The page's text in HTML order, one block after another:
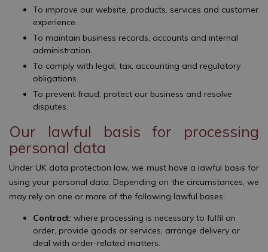
To improve our website, products, services and customer
experience.
To maintain business records, accounts and internal
administration.
To comply with legal, tax, accounting and regulatory
obligations.
To prevent fraud, protect our business and resolve
disputes.
Our lawful basis for processing
personal data
Under UK data protection law, we must have a lawful basis for
using your personal data. Depending on the circumstances, we
may rely on one or more of the following lawful bases:
Contract: where processing is necessary to fulfil an
order, provide goods or services, arrange delivery or
deal with order-related matters.